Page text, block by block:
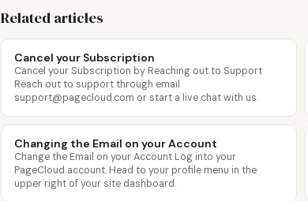
Related articles
Cancel your Subscription
Cancel your Subscription by Reaching out to Support
Reach out to support through email
support@pagecloud.com or start a live chat with us.
Changing the Email on your Account
Change the Email on your Account Log into your
PageCloud account. Head to your profile menu in the
upper right of your site dashboard.